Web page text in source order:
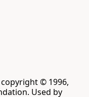
© 1996,
Used by